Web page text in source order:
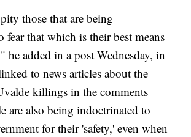
those that are being
fear that which is their best means
he added in a post Wednesday, in
to news articles about the
killings in the comments
are also being indoctrinated to
for their 'safety,' even when